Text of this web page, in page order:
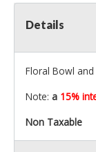
Details
Floral Bowl
Note: a 15%
Non Taxable